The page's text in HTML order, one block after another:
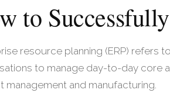
to
resource planning (ERP)
to manage day-to-day core
management and manufacturing.